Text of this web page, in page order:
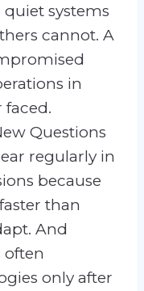
systems
cannot. A
in
faced.
Questions
regularly in
because
than
And
often
only after